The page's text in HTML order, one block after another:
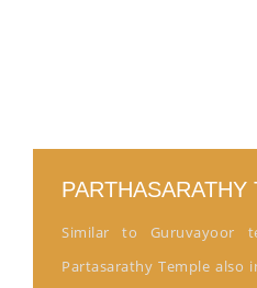
PARTHASARATHY
Similar to Guruvayoor
Partasarathy Temple also